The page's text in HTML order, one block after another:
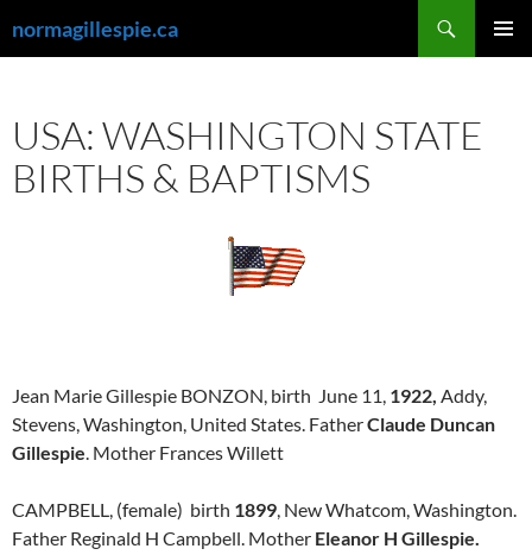
to
normagillespie.ca
USA: WASHINGTON STATE
BIRTHS & BAPTISMS
Jean Marie Gillespie BONZON, birth June 11, 1922, Addy,
Stevens, Washington, United States. FatherClaude Duncan
Gillespie. Mother Frances Willett
CAMPBELL, (female) birth 1899, New Whatcom, Washington.
Father Reginald H Campbell. Mother Eleanor H Gillespie.